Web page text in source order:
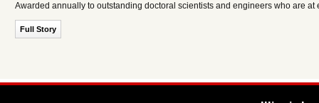
Awarded annually to outstanding doctoral scientists and engineers who are
Full Story